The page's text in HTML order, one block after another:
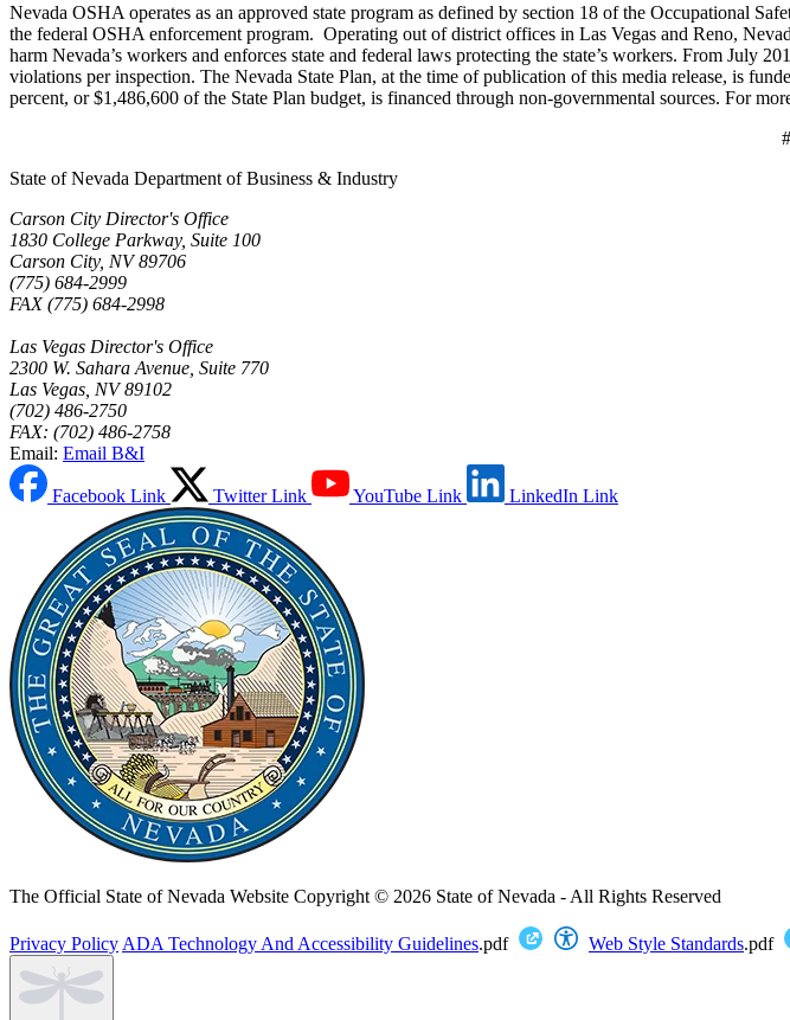
Nevada OSHA operates as an approved state program as defined by section 18 of the Occupational
the federal OSHA enforcement program. Operating out of district offices in Las Vegas and Reno,
harm Nevada’s workers and enforces state and federal laws protecting the state’s workers. From July
violations per inspection. The Nevada State Plan, at the time of publication of this media release, is
percent, or $1,486,600 of the State Plan budget, is financed through non-governmental sources. For
State of Nevada Department of Business & Industry
Carson City Director's Office
1830 College Parkway, Suite 100
Carson City, NV 89706
(775) 684-2999
FAX (775) 684-2998
Las Vegas Director's Office
2300 W. Sahara Avenue, Suite 770
Las Vegas, NV 89102
(702) 486-2750
FAX: (702) 486-2758
Email: Email B&I
Facebook Link Twitter Link YouTube Link LinkedIn Link
The Official State of Nevada Website Copyright © 2026 State of Nevada - All Rights Reserved
Privacy Policy ADA Technology And Accessibility Guidelines.pdf Web Style Standards.pdf